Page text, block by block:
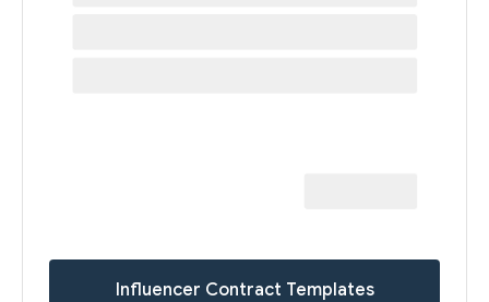
Influencer Contract Templates